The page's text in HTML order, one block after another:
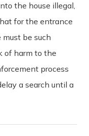
the house illegal,
for the entrance
be such
of harm to the
process
a search until a